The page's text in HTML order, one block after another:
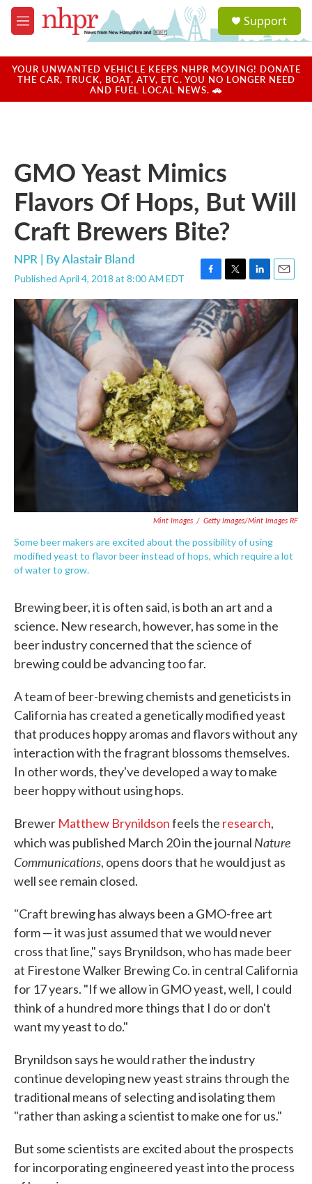
Skip to main content
M
e
u
a
u
Support
YOUR UNWANTED VEHICLE KEEPS NHPR MOVING! DONATE
THE CAR, TRUCK, BOAT, ATV, ETC. YOU NO LONGER NEED
AND FUEL LOCAL NEWS. 🚗
GMO Yeast Mimics
Flavors Of Hops, But Will
Craft Brewers Bite?
NPR | ByAlastair Bland
Published April 4, 2018 at 8:00 AM EDT
F
a
c
e
b
o
k
T
w
i
t
t
e
r
L
i
n
k
e
d
n
E
m
a
i
Mint Images / Getty Images/Mint Images RF
Some beer makers are excited about the possibility of using
modified yeast to flavor beer instead of hops, which require a lot
of water to grow.
Brewing beer, it is often said, is both an art and a
science. New research, however, has some in the
beer industry concerned that the science of
brewing could be advancing too far.
A team of beer-brewing chemists and geneticists in
California has created a genetically modified yeast
that produces hoppy aromas and flavors without any
interaction with the fragrant blossoms themselves.
In other words, they've developed a way to make
beer hoppy without using hops.
Brewer Matthew Brynildsonfeels the research,
which was published March 20 in the journal Nature
Communications, opens doors that he would just as
well see remain closed.
"Craft brewing has always been a GMO-free art
form — it was just assumed that we would never
cross that line," says Brynildson, who has made beer
at Firestone Walker Brewing Co. in central California
for 17 years. "If we allow in GMO yeast, well, I could
think of a hundred more things that I do or don't
want my yeast to do."
Brynildson says he would rather the industry
continue developing new yeast strains through the
traditional means of selecting and isolating them
"rather than asking a scientist to make one for us."
But some scientists are excited about the prospects
for incorporating engineered yeast into the process